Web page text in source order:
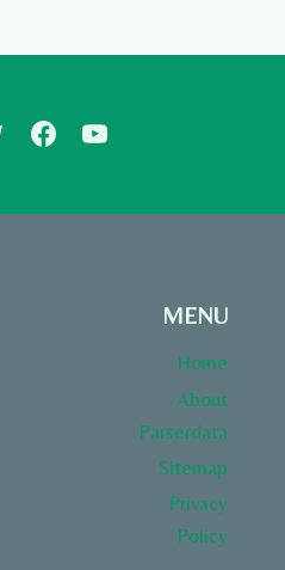
MENU
Home
About
Parserdata
Sitemap
Privacy
Policy